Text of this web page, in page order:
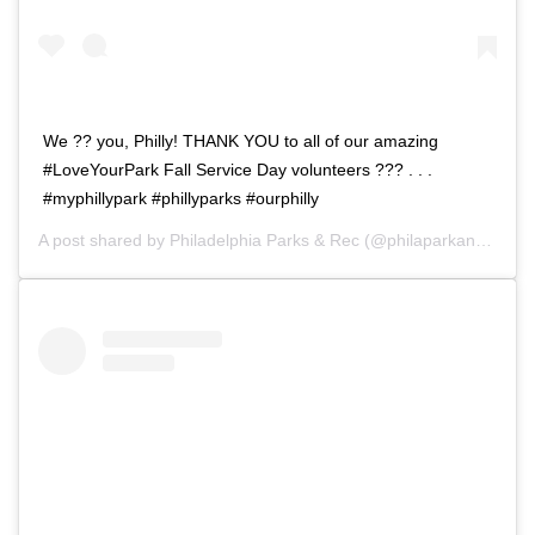
We ?? you, Philly! THANK YOU to all of our amazing
#LoveYourPark Fall Service Day volunteers ??? . . .
#myphillypark #phillyparks #ourphilly
A post shared by Philadelphia Parks & Rec (@philaparkandrec) on